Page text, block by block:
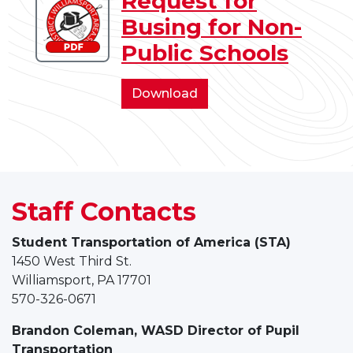
Babysitter/Caregiver
Download
Request
for
Busing
Busing for Non-
Public Schools
Download
for
Staff Contacts
Student Transportation of America (STA)
1450 West Third St.
Williamsport, PA 17701
570-326-0671
Brandon Coleman, WASD Director of Pupil
Transportation